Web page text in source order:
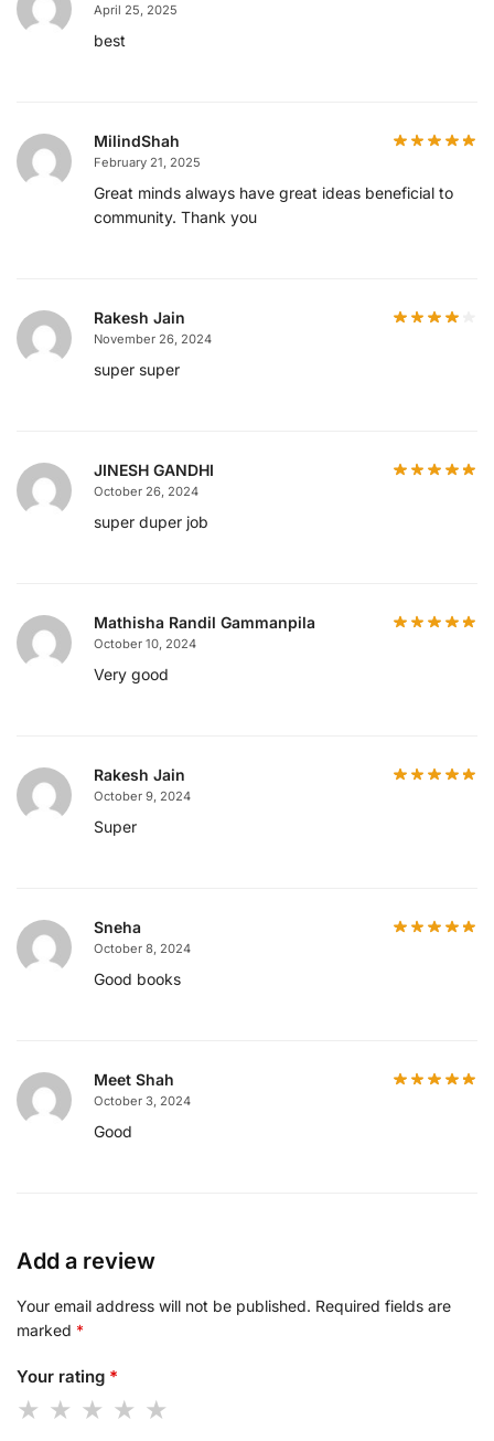
April 25, 2025
best
MilindShah
February 21, 2025
Great minds always have great ideas beneficial to
community. Thank you
Rakesh Jain
November 26, 2024
super super
JINESH GANDHI
October 26, 2024
super duper job
Mathisha Randil Gammanpila
October 10, 2024
Very good
Rakesh Jain
October 9, 2024
Super
Sneha
October 8, 2024
Good books
Meet Shah
October 3, 2024
Good
Add a review
Your email address will not be published. Required fields are
marked *
Your rating *